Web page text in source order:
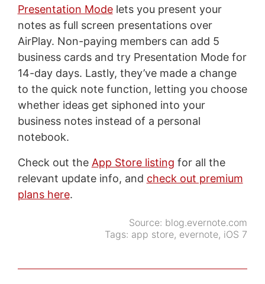
Presentation Modelets you present your
notes as full screen presentations over
AirPlay. Non-paying members can add 5
business cards and try Presentation Mode for
14-day days. Lastly, they’ve made a change
to the quick note function, letting you choose
whether ideas get siphoned into your
business notes instead of a personal
notebook.
Check out the App Store listing for all the
relevant update info, and check out premium
plans here.
Source: blog.evernote.com
Tags: app store, evernote, iOS 7